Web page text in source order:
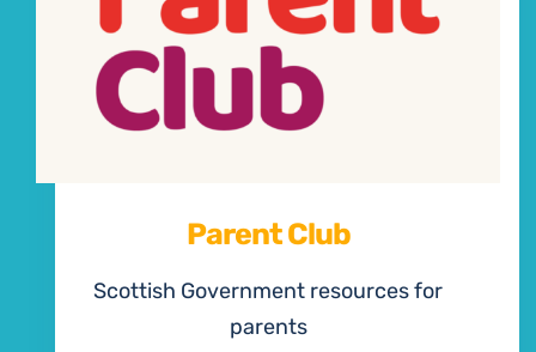
Parent Club
Scottish Government resources for
parents